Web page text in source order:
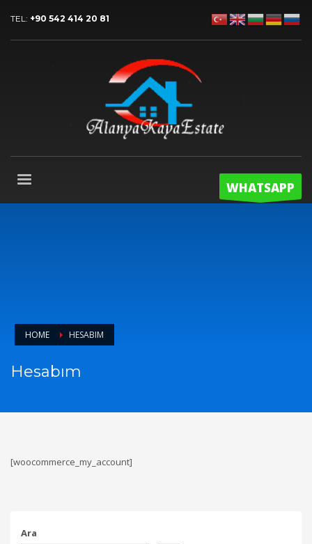
TEL: +90 542 414 20 81
WHATSAPP
HOME HESABIM
Hesabım
[woocommerce_my_account]
Ara